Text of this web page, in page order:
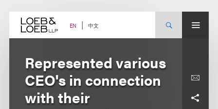
content EN 中文
Represented various
CEO's in connection
with their